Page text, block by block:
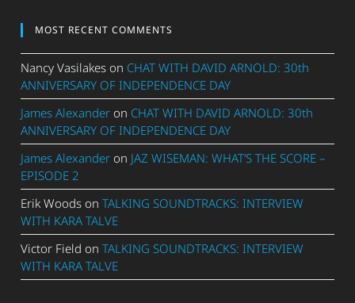
MOST RECENT COMMENTS
Nancy Vasilakes on CHAT WITH DAVID ARNOLD: 30th
ANNIVERSARY OF INDEPENDENCE DAY
James Alexander on CHAT WITH DAVID ARNOLD: 30th
ANNIVERSARY OF INDEPENDENCE DAY
James Alexander on JAZ WISEMAN: WHAT’S THE SCORE –
EPISODE 2
Erik Woods onTALKING SOUNDTRACKS: INTERVIEW
WITH KARA TALVE
Victor Field onTALKING SOUNDTRACKS: INTERVIEW
WITH KARA TALVE